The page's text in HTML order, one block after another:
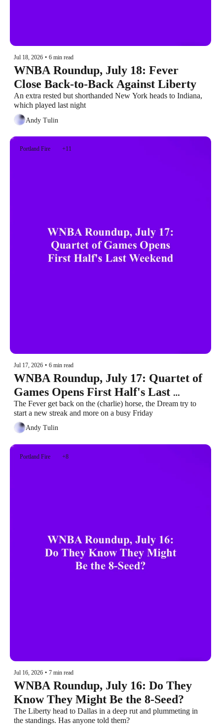
Jul 18, 2026 • 6 min read
WNBA Roundup, July 18: Fever
Close Back-to-Back Against Liberty
An extra rested but shorthanded New York heads to Indiana,
which played last night
Andy Tulin
Portland Fire +11
Jul 17, 2026 • 6 min read
WNBA Roundup, July 17: Quartet of
Games Opens First Half's Last
Weekend
The Fever get back on the (charlie) horse, the Dream try to
start a new streak and more on a busy Friday
Andy Tulin
Portland Fire +8
Jul 16, 2026 • 7 min read
WNBA Roundup, July 16: Do They
Know They Might Be the 8-Seed?
The Liberty head to Dallas in a deep rut and plummeting in
the standings. Has anyone told them?